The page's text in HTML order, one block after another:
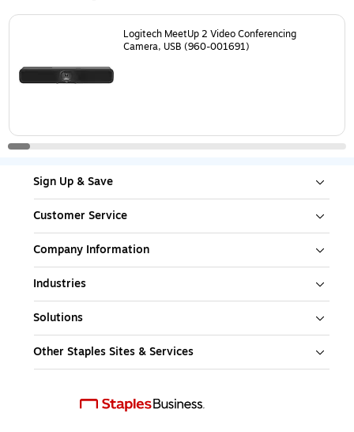
Page1of18
Logitech MeetUp 2 Video Conferencing
Camera, USB (960-001691)
Sign Up & Save
Customer Service
Company Information
Industries
Solutions
Other Staples Sites & Services